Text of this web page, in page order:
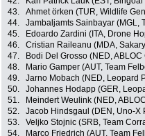
43.
Ahmet örken (TUR, Wildlife
44.
Jambaljamts Sainbayar (MGL,
45.
Edoardo Zardini (ITA, Drone
46.
Cristian Raileanu (MDA,
47.
Bodi Del Grosso (NED, ABLOC
48.
Mario Gamper (AUT, Team
49.
Jarno Mobach (NED, Leopard
50.
Johannes Hodapp (GER,
51.
Meindert Weulink (NED,
52.
Jacob Hindsgaul (DEN, Uno-X
53.
Veljko Stojnic (SRB, Team
54.
Marco Friedrich (AUT, Team